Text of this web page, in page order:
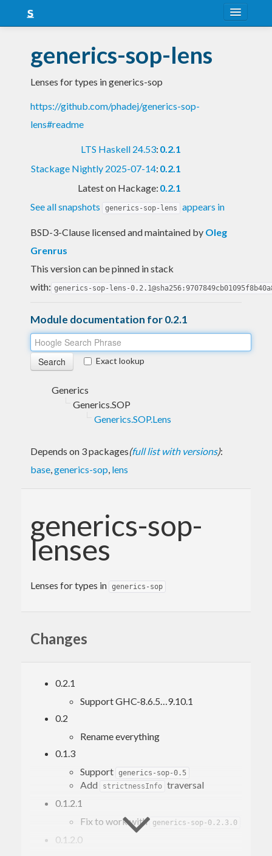
Snapshots
LTS
Nightly
generics-sop-lens
Lenses for types in generics-sop
https://github.com/phadej/generics-sop-
lens#readme
LTS Haskell 24.53: 0.2.1
Stackage Nightly 2025-07-14: 0.2.1
Latest on Hackage: 0.2.1
See all snapshots
generics-sop-lens appears in
BSD-3-Clause licensed and maintained by Oleg
Grenrus
This version can be pinned in stack
with: generics-sop-lens-
Module documentation for 0.2.1
Exact lookup
Generics
Generics.SOP
Generics.SOP.Lens
Depends on 3 packages(full list with versions):
base,generics-sop, lens
generics-sop-
lenses
Lenses for types in generics-sop
Changes
0.2.1
Support GHC-8.6.5…9.10.1
0.2
Rename everything
0.1.3
Support generics-sop-0.5
Add strictnessInfo traversal
0.1.2.1
Fix to work with generics-sop-0.2.3.0
0.1.2.0